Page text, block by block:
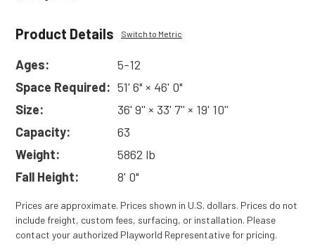
Product Details Switch to Metric
Ages:
5-12
Space Required: 51' 6" × 46' 0"
Size:
36' 9'' × 33' 7'' × 19' 10''
Capacity:
63
Weight:
5862 lb
Fall Height:
8' 0"
Prices are approximate. Prices shown in U.S. dollars. Prices do not
include freight, custom fees, surfacing, or installation. Please
contact your authorized Playworld Representative for pricing.